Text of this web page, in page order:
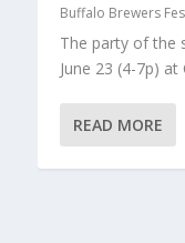
Buffalo Brewers
The party of the
June 23 (4-7p)
READ MORE